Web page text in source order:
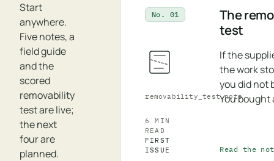
Start
anywhere.
Five notes, a
field guide
and the
scored
removability
test are live;
the next
four are
planned.
No. 01
removability_test.note
The
test
If the
the work
you did not
You bought
6 MIN
READ
FIRST
ISSUE
Read the